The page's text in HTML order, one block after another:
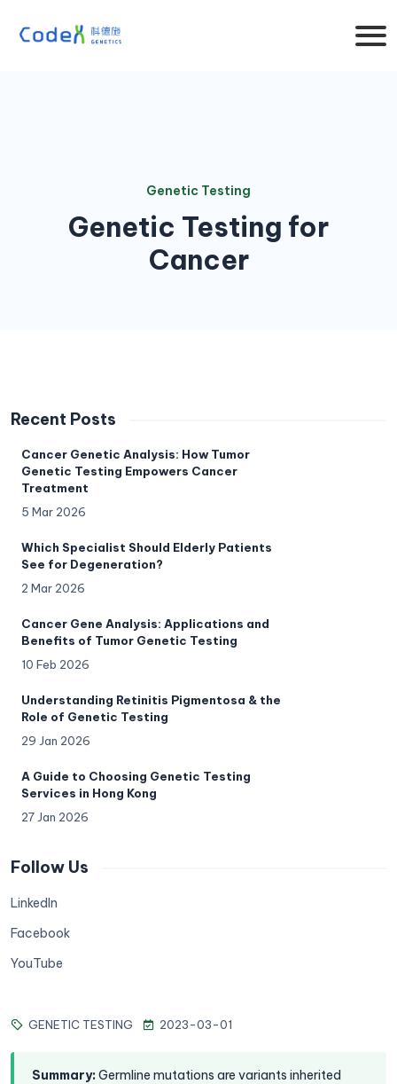
Genetic Testing
Genetic Testing for
Cancer
Recent Posts
Cancer Genetic Analysis: How Tumor
Genetic Testing Empowers Cancer
Treatment
5 Mar 2026
Which Specialist Should Elderly Patients
See for Degeneration?
2 Mar 2026
Cancer Gene Analysis: Applications and
Benefits of Tumor Genetic Testing
10 Feb 2026
Understanding Retinitis Pigmentosa & the
Role of Genetic Testing
29 Jan 2026
A Guide to Choosing Genetic Testing
Services in Hong Kong
27 Jan 2026
Follow Us
LinkedIn
Facebook
YouTube
GENETIC TESTING 2023-03-01
Summary: Germline mutations are variants inherited